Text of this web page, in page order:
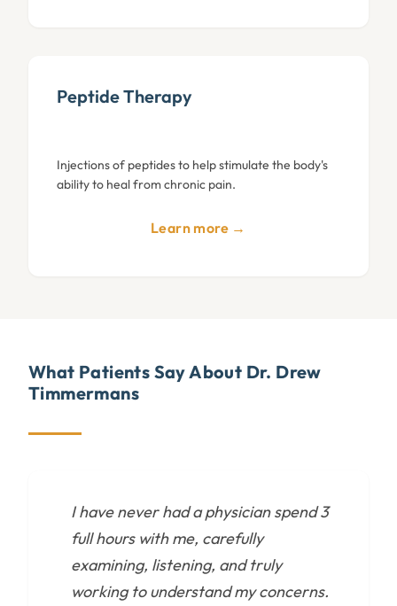
Peptide Therapy
Injections of peptides to help stimulate the body's
ability to heal from chronic pain.
Learn more →
What Patients Say About Dr. Drew
Timmermans
I have never had a physician spend 3
full hours with me, carefully
examining, listening, and truly
working to understand my concerns.